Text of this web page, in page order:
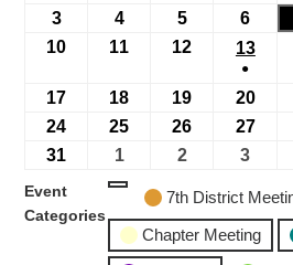
3
4 5 6
10
11 12 13
●
17 18 19 20
24
25 26 27
31
1 2 3
Event
Categories
7th District
Chapter Meeting